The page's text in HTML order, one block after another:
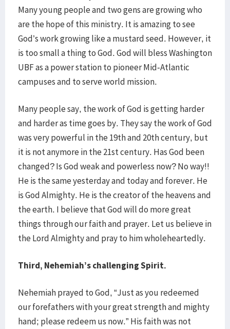
Many young people and two gens are growing who
are the hope of this ministry. It is amazing to see
God’s work growing like a mustard seed. However, it
is too small a thing to God. God will bless Washington
UBF as a power station to pioneer Mid-Atlantic
campuses and to serve world mission.
Many people say, the work of God is getting harder
and harder as time goes by. They say the work of God
was very powerful in the 19th and 20th century, but
it is not anymore in the 21st century. Has God been
changed? Is God weak and powerless now? No way!!
He is the same yesterday and today and forever. He
is God Almighty. He is the creator of the heavens and
the earth. I believe that God will do more great
things through our faith and prayer. Let us believe in
the Lord Almighty and pray to him wholeheartedly.
Third, Nehemiah’s challenging Spirit.
Nehemiah prayed to God, “Just as you redeemed
our forefathers with your great strength and mighty
hand; please redeem us now.” His faith was not